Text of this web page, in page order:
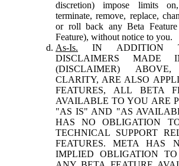
discretion) impose limits
terminate, remove, replace,
or roll back any Beta
Feature), without notice to you.
As-Is. IN ADDITION
DISCLAIMERS MADE
(DISCLAIMER)
CLARITY, ARE ALSO
FEATURES, ALL BETA
AVAILABLE TO YOU ARE
"AS IS" AND "AS
HAS NO OBLIGATION
TECHNICAL SUPPORT
FEATURES. META HAS
IMPLIED OBLIGATION